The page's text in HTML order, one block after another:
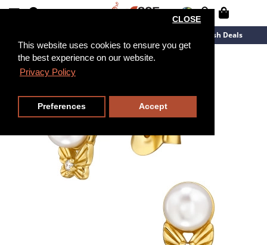
This website uses cookies to ensure you get
the best experience on our website.
Privacy Policy
CLOSE
Preferences Accept
Flash Deals